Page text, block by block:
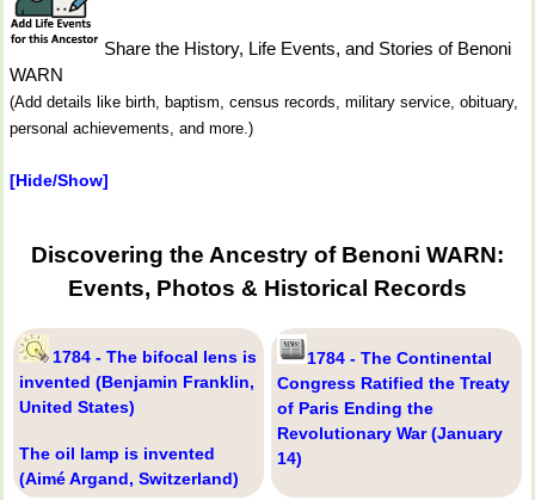
Share the History, Life Events, and Stories of Benoni
WARN
(Add details like birth, baptism, census records, military service, obituary,
personal achievements, and more.)
[Hide/Show]
Discovering the Ancestry of Benoni WARN:
Events, Photos & Historical Records
1784 - The bifocal lens is
invented (Benjamin Franklin,
United States)
The oil lamp is invented
(Aimé Argand, Switzerland)
1784 - The Continental
Congress Ratified the Treaty
of Paris Ending the
Revolutionary War (January
14)